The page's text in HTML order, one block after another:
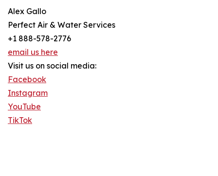
Alex Gallo
Perfect Air & Water Services
+1 888-578-2776
email us here
Visit us on social media:
Facebook
Instagram
YouTube
TikTok